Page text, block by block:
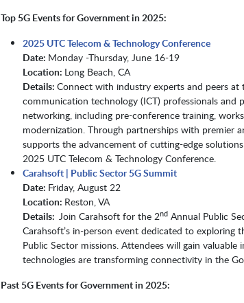
Top 5G Events for Government in 2025:
2025 UTC Telecom & Technology Conference
Date: Monday -Thursday, June 16-19
Location: Long Beach, CA
Details: Connect with industry experts and peers
communication technology (ICT) professionals and
networking, including pre-conference training,
modernization. Through partnerships with premier
supports the advancement of cutting-edge
2025 UTC Telecom & Technology Conference.
Carahsoft | Public Sector 5G Summit
Date: Friday, August 22
Location: Reston, VA​​​​​​​
Details: Join Carahsoft for the 2nd Annual Public
Carahsoft’s in-person event dedicated to
Public Sector missions. Attendees will gain
technologies are transforming connectivity in the
Past 5G Events for Government in 2025: